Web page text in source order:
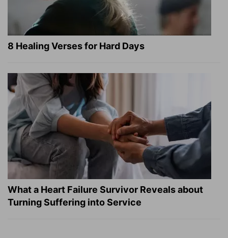
8 Healing Verses for Hard Days
What a Heart Failure Survivor Reveals about
Turning Suffering into Service